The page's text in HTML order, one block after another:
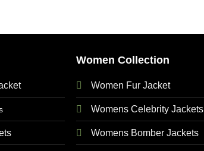
Women Collection
Women Fur Jacket
Womens Celebrity Jackets
Womens Bomber Jackets